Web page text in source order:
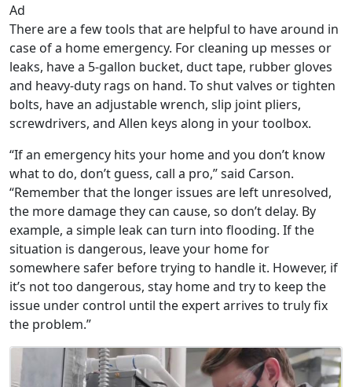
Ad
There are a few tools that are helpful to have around in
case of a home emergency. For cleaning up messes or
leaks, have a 5-gallon bucket, duct tape, rubber gloves
and heavy-duty rags on hand. To shut valves or tighten
bolts, have an adjustable wrench, slip joint pliers,
screwdrivers, and Allen keys along in your toolbox.
“If an emergency hits your home and you don’t know
what to do, don’t guess, call a pro,” said Carson.
“Remember that the longer issues are left unresolved,
the more damage they can cause, so don’t delay. By
example, a simple leak can turn into flooding. If the
situation is dangerous, leave your home for
somewhere safer before trying to handle it. However, if
it’s not too dangerous, stay home and try to keep the
issue under control until the expert arrives to truly fix
the problem.”